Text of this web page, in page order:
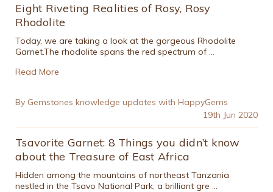
Eight Riveting Realities of Rosy, Rosy
Rhodolite
Today, we are taking a look at the gorgeous Rhodolite
Garnet.The rhodolite spans the red spectrum of …
Read More
By Gemstones knowledge updates with HappyGems
19th Jun 2020
Tsavorite Garnet: 8 Things you didn’t know
about the Treasure of East Africa
Hidden among the mountains of northeast Tanzania
nestled in the Tsavo National Park, a brilliant gre …